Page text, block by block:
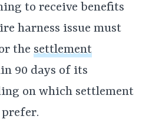
to receive benefits
harness issue must
the settlement
90 days of its
on which settlement